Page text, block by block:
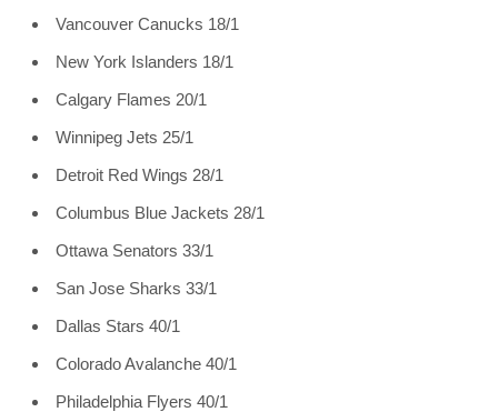
Vancouver Canucks 18/1
New York Islanders 18/1
Calgary Flames 20/1
Winnipeg Jets 25/1
Detroit Red Wings 28/1
Columbus Blue Jackets 28/1
Ottawa Senators 33/1
San Jose Sharks 33/1
Dallas Stars 40/1
Colorado Avalanche 40/1
Philadelphia Flyers 40/1